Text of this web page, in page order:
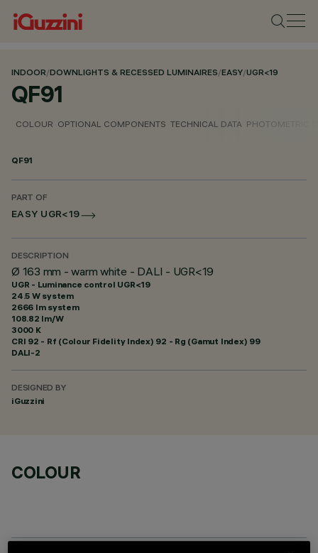
INDOOR/DOWNLIGHTS & RECESSED LUMINAIRES/EASY/UGR<19
QF91
COLOUR OPTIONAL COMPONENTS TECHNICAL DATA PHOTOMETRIC
QF91
PART OF
EASY UGR<19
DESCRIPTION
Ø 163 mm - warm white - DALI - UGR<19
UGR - Luminance control UGR<19
24.5 W system
2666 lm system
108.82 lm/W
3000 K
CRI 92 - Rf (Colour Fidelity Index) 92 - Rg (Gamut Index) 99
DALI-2
DESIGNED BY
iGuzzini
COLOUR